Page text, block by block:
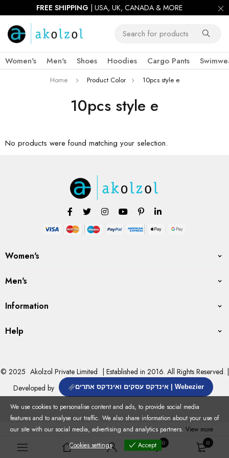
0 0
FREE SHIPPING | USA, UK, CANADA & MORE
Women's Men's Shoes Hoodies Cargo Pants
10pcs style e
Home Product Color 10pcs style e
No products were found matching your selection.
Women's
Men's
Information
Help
© 2025 Akolzol Private Limited
| Established in 2016. All Rights Reserved. |
Developed by
אינדקס עסקים ואינדקס אתרים | Webezier
We use cookies to personalise content and ads, to provide social media
features and to analyse our traffic. We also share information about your use of
our site with our social media, advertising and analytics partners. View more
Cookies settings
Accept
Cookies settings